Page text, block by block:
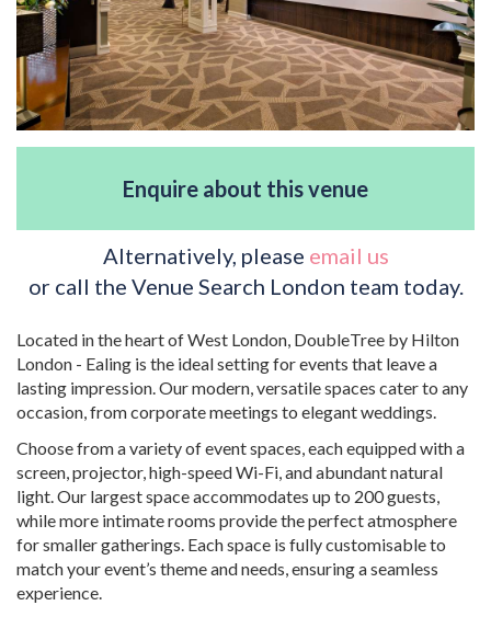
Enquire about this venue
Alternatively, please email us
or call the Venue Search London team today.
Located in the heart of West London, DoubleTree by Hilton
London - Ealing is the ideal setting for events that leave a
lasting impression. Our modern, versatile spaces cater to any
occasion, from corporate meetings to elegant weddings.
Choose from a variety of event spaces, each equipped with a
screen, projector, high-speed Wi-Fi, and abundant natural
light. Our largest space accommodates up to 200 guests,
while more intimate rooms provide the perfect atmosphere
for smaller gatherings. Each space is fully customisable to
match your event’s theme and needs, ensuring a seamless
experience.